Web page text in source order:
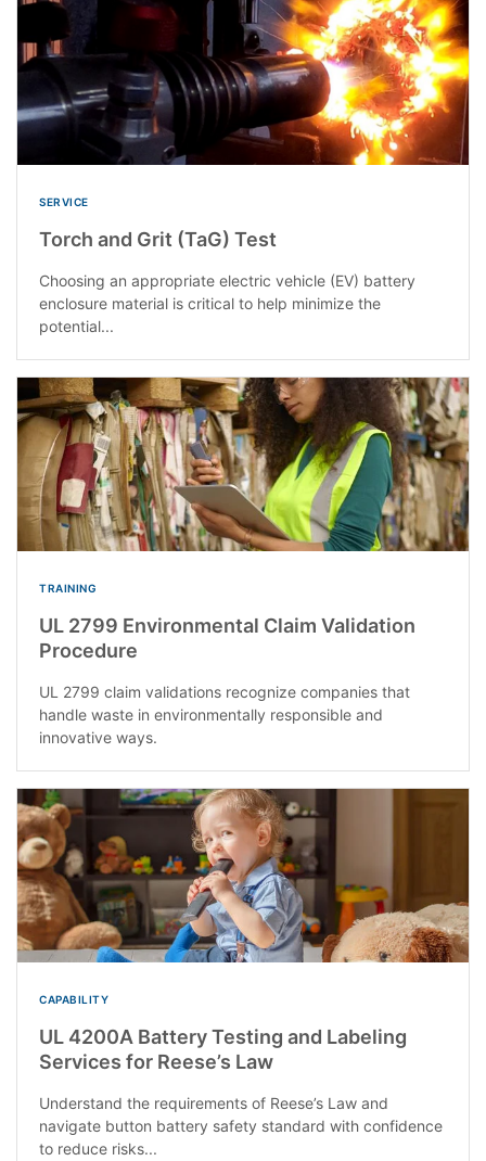
SERVICE
Torch and Grit (TaG) Test
Choosing an appropriate electric vehicle (EV) battery
enclosure material is critical to help minimize the
potential...
TRAINING
UL 2799 Environmental Claim Validation
Procedure
UL 2799 claim validations recognize companies that
handle waste in environmentally responsible and
innovative ways.
CAPABILITY
UL 4200A Battery Testing and Labeling
Services for Reese’s Law
Understand the requirements of Reese’s Law and
navigate button battery safety standard with confidence
to reduce risks...